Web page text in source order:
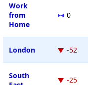
Work
from
Home
0
London -52
South
-25